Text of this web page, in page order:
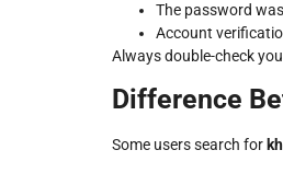
The password
Account
Always double-check
Difference
Some users search for